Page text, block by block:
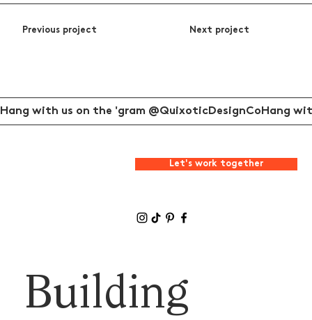
Previous project Next project
Let's work together
Building
Hang with us on the 'gram @QuixoticDesignCo